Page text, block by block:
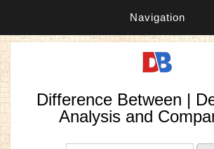
Navigation
Difference Between |
Analysis and